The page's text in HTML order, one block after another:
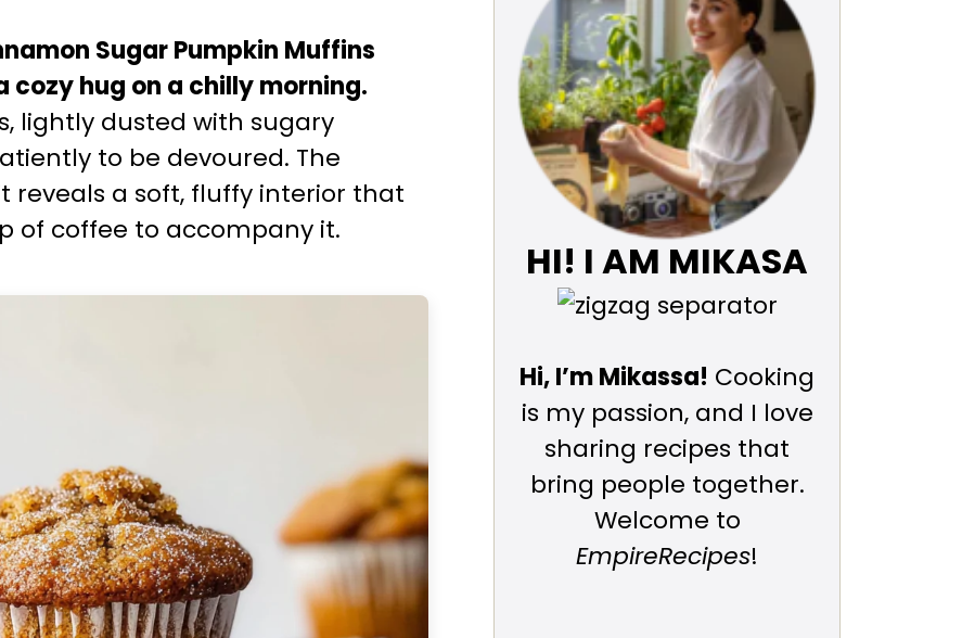
Sugar Pumpkin Muffins
hug on a chilly morning.
lightly dusted with sugary
to be devoured. The
reveals a soft, fluffy interior that
of coffee to accompany it.
HI! I AM MIKASA
Hi, I’m Mikassa! Cooking
is my passion, and I love
sharing recipes that
bring people together.
Welcome to
EmpireRecipes!